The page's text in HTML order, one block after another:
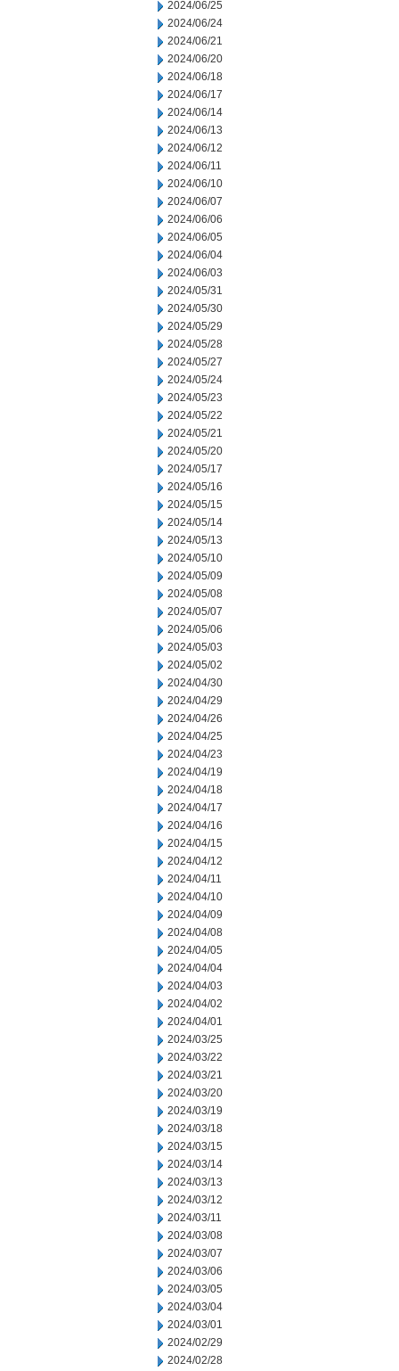
2024/06/25
2024/06/24
2024/06/21
2024/06/20
2024/06/18
2024/06/17
2024/06/14
2024/06/13
2024/06/12
2024/06/11
2024/06/10
2024/06/07
2024/06/06
2024/06/05
2024/06/04
2024/06/03
2024/05/31
2024/05/30
2024/05/29
2024/05/28
2024/05/27
2024/05/24
2024/05/23
2024/05/22
2024/05/21
2024/05/20
2024/05/17
2024/05/16
2024/05/15
2024/05/14
2024/05/13
2024/05/10
2024/05/09
2024/05/08
2024/05/07
2024/05/06
2024/05/03
2024/05/02
2024/04/30
2024/04/29
2024/04/26
2024/04/25
2024/04/23
2024/04/19
2024/04/18
2024/04/17
2024/04/16
2024/04/15
2024/04/12
2024/04/11
2024/04/10
2024/04/09
2024/04/08
2024/04/05
2024/04/04
2024/04/03
2024/04/02
2024/04/01
2024/03/25
2024/03/22
2024/03/21
2024/03/20
2024/03/19
2024/03/18
2024/03/15
2024/03/14
2024/03/13
2024/03/12
2024/03/11
2024/03/08
2024/03/07
2024/03/06
2024/03/05
2024/03/04
2024/03/01
2024/02/29
2024/02/28